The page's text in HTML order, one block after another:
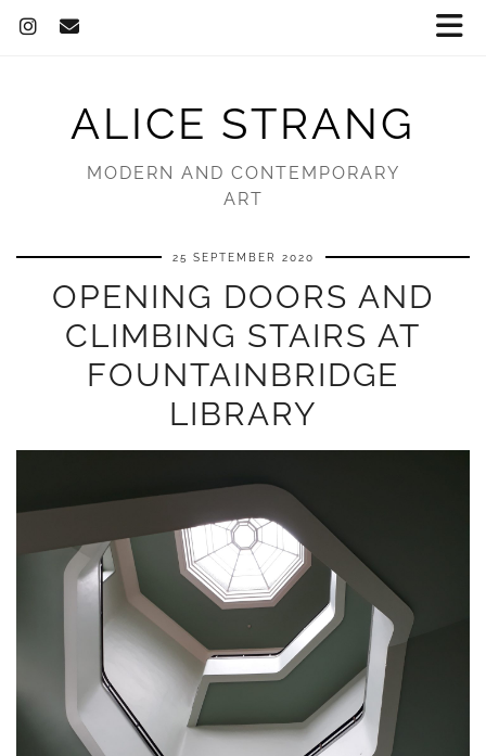
ALICE STRANG
MODERN AND CONTEMPORARY
ART
25 SEPTEMBER 2020
OPENING DOORS AND
CLIMBING STAIRS AT
FOUNTAINBRIDGE
LIBRARY